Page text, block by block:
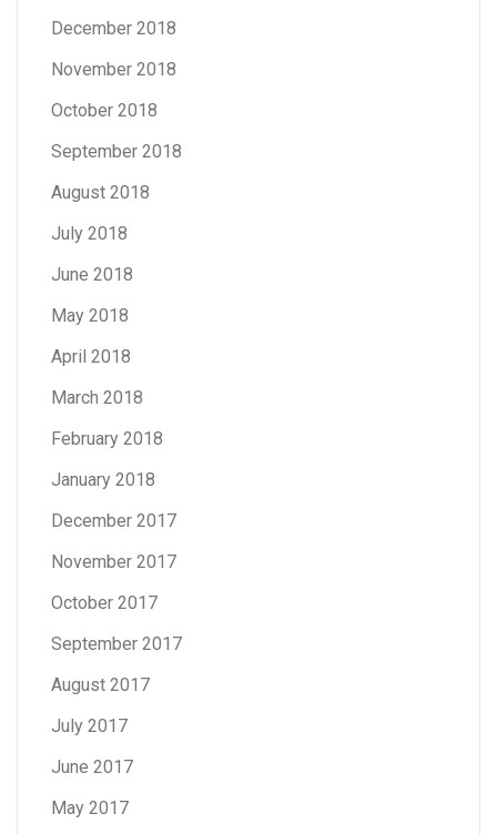
December 2018
November 2018
October 2018
September 2018
August 2018
July 2018
June 2018
May 2018
April 2018
March 2018
February 2018
January 2018
December 2017
November 2017
October 2017
September 2017
August 2017
July 2017
June 2017
May 2017